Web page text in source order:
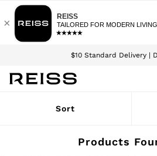
$10 Standard Delivery |
We accept
Download the Reiss app today and enjoy
Sign up for our emails to stay up to
WOMEN
Winter 26 Collection
Sort
Products